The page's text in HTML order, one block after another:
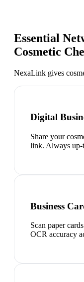
Essential
Cosmetic
NexaLink gives
Digital
Share your
link. Always up-
Business
Scan paper
OCR accuracy